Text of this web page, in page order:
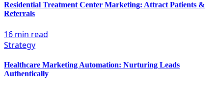
Residential Treatment Center Marketing: Attract Patients &
Referrals
16 min read
Strategy
Healthcare Marketing Automation: Nurturing Leads
Authentically